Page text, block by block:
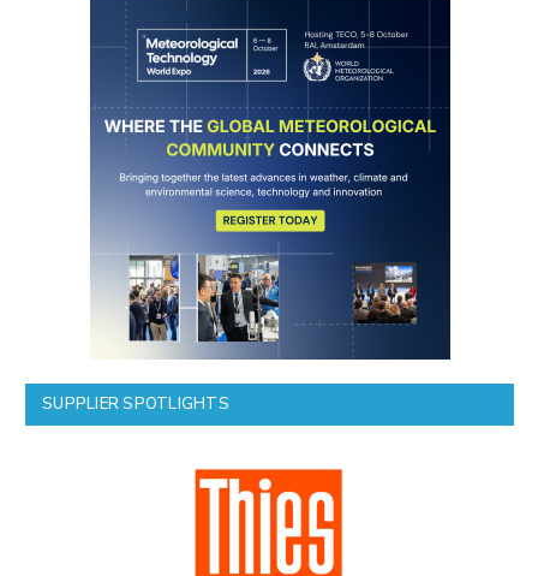
SUPPLIER SPOTLIGHTS